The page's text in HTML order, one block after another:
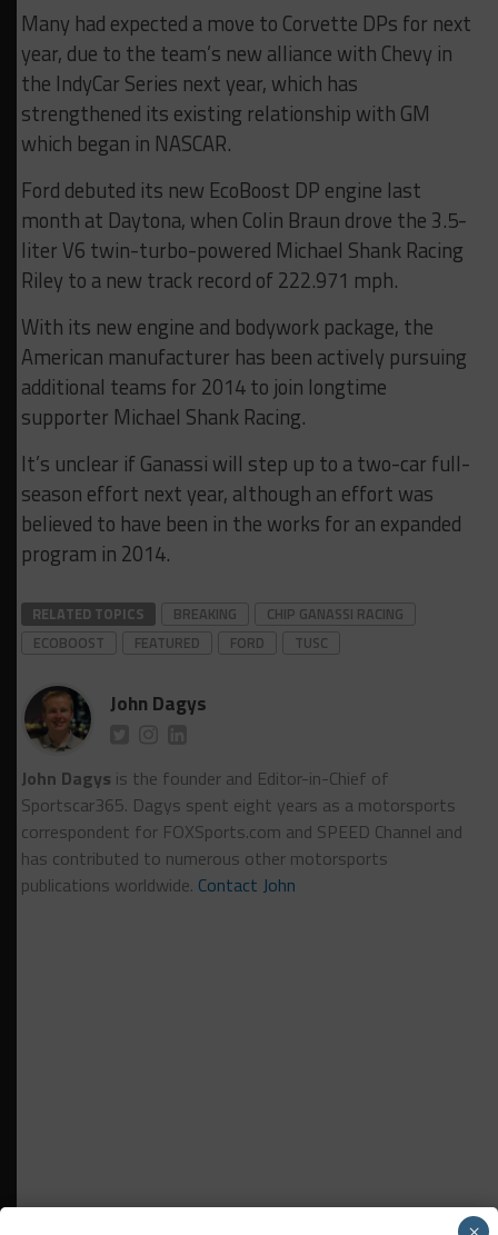
Many had expected a move to Corvette DPs for next
year, due to the team’s new alliance with Chevy in
the IndyCar Series next year, which has
strengthened its existing relationship with GM
which began in NASCAR.
Ford debuted its new EcoBoost DP engine last
month at Daytona, when Colin Braun drove the 3.5-
liter V6 twin-turbo-powered Michael Shank Racing
Riley to a new track record of 222.971 mph.
With its new engine and bodywork package, the
American manufacturer has been actively pursuing
additional teams for 2014 to join longtime
supporter Michael Shank Racing.
It’s unclear if Ganassi will step up to a two-car full-
season effort next year, although an effort was
believed to have been in the works for an expanded
program in 2014.
RELATED TOPICS BREAKING
CHIP GANASSI RACING
ECOBOOST
FEATURED FORD TUSC
John Dagys
John Dagys is the founder and Editor-in-Chief of
Sportscar365. Dagys spent eight years as a motorsports
correspondent for FOXSports.com and SPEED Channel and
has contributed to numerous other motorsports
publications worldwide. Contact John